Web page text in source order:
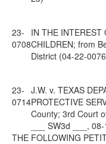
23-
0708
IN THE INTEREST
CHILDREN; from
District (04-22-
23-
0714
J.W. v. TEXAS
PROTECTIVE
County; 3rd Court
___ SW3d ___,
THE FOLLOWING